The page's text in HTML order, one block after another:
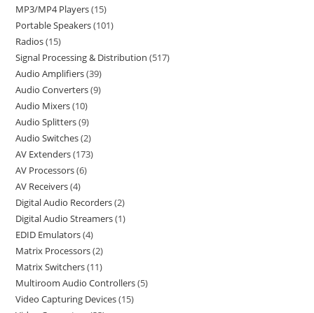
MP3/MP4 Players 15
Portable Speakers 101
Radios 15
Signal Processing & Distribution 517
Audio Amplifiers 39
Audio Converters 9
Audio Mixers 10
Audio Splitters 9
Audio Switches 2
AV Extenders 173
AV Processors 6
AV Receivers 4
Digital Audio Recorders 2
Digital Audio Streamers 1
EDID Emulators 4
Matrix Processors 2
Matrix Switchers 11
Multiroom Audio Controllers 5
Video Capturing Devices 15